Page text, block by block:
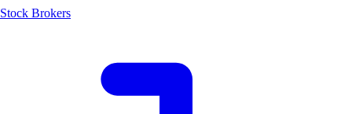
Stock Brokers